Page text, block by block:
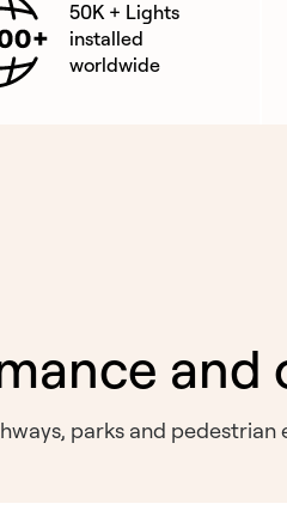
50K + Lights
installed
worldwide
and
parks and pedestrian